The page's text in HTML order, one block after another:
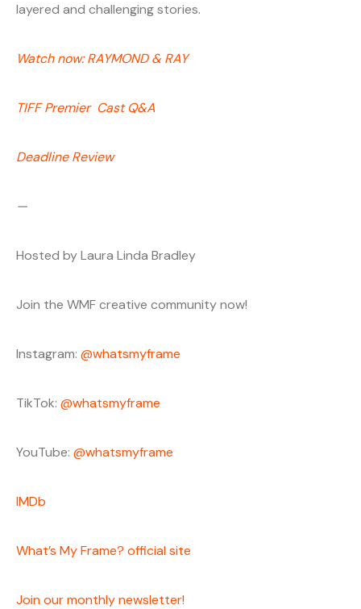
layered and challenging stories.
Watch now: RAYMOND & RAY
TIFF Premier Cast Q&A
Deadline Review
—
Hosted by Laura Linda Bradley
Join the WMF creative community now!
Instagram: @whatsmyframe
TikTok: @whatsmyframe
YouTube: @whatsmyframe
IMDb
What’s My Frame? official site
Join our monthly newsletter!